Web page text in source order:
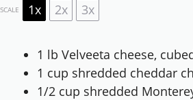
SCALE 1x 2x 3x
1 lb Velveeta cheese,
1 cup shredded cheddar
1/2 cup shredded